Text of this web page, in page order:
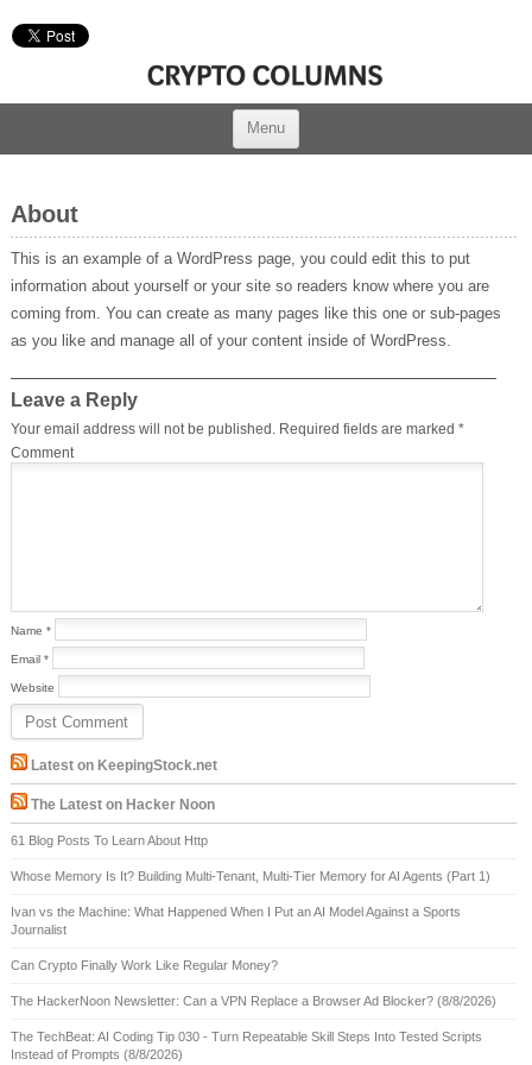
Menu
About
This is an example of a WordPress page, you could edit this to put
information about yourself or your site so readers know where you are
coming from. You can create as many pages like this one or sub-pages
as you like and manage all of your content inside of WordPress.
Leave a Reply
Your email address will not be published.Required fields are marked *
Comment
Name *
Email *
Website
Latest on KeepingStock.net
The Latest on Hacker Noon
61 Blog Posts To Learn About Http
Whose Memory Is It? Building Multi-Tenant, Multi-Tier Memory for AI Agents (Part 1)
Ivan vs the Machine: What Happened When I Put an AI Model Against a Sports
Journalist
Can Crypto Finally Work Like Regular Money?
The HackerNoon Newsletter: Can a VPN Replace a Browser Ad Blocker? (8/8/2026)
The TechBeat: AI Coding Tip 030 - Turn Repeatable Skill Steps Into Tested Scripts
Instead of Prompts (8/8/2026)